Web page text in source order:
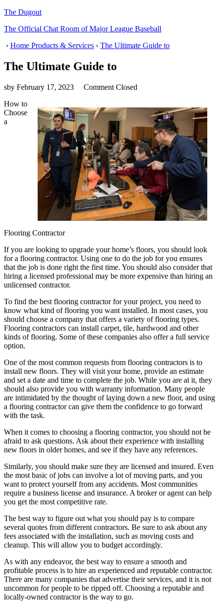
The Dugout
The Official Chat Room of Major League Baseball
› Home Products & Services › The Ultimate Guide to
The Ultimate Guide to
sby February 17, 2023
Comment Closed
How to
Choose
a
Flooring Contractor
If you are looking to upgrade your home’s floors, you should look
for a flooring contractor. Using one to do the job for you ensures
that the job is done right the first time. You should also consider that
hiring a licensed professional may be more expensive than hiring an
unlicensed contractor.
To find the best flooring contractor for your project, you need to
know what kind of flooring you want installed. In most cases, you
should choose a company that offers a variety of flooring types.
Flooring contractors can install carpet, tile, hardwood and other
kinds of flooring. Some of these companies also offer a full service
option.
One of the most common requests from flooring contractors is to
install new floors. They will visit your home, provide an estimate
and set a date and time to complete the job. While you are at it, they
should also provide you with warranty information. Many people
are intimidated by the thought of laying down a new floor, and using
a flooring contractor can give them the confidence to go forward
with the task.
When it comes to choosing a flooring contractor, you should not be
afraid to ask questions. Ask about their experience with installing
new floors in older homes, and see if they have any references.
Similarly, you should make sure they are licensed and insured. Even
the most basic of jobs can involve a lot of moving parts, and you
want to protect yourself from any accidents. Most communities
require a business license and insurance. A broker or agent can help
you get the most competitive rate.
The best way to figure out what you should pay is to compare
several quotes from different contractors. Be sure to ask about any
fees associated with the installation, such as moving costs and
cleanup. This will allow you to budget accordingly.
As with any endeavor, the best way to ensure a smooth and
profitable process is to hire an experienced and reputable contractor.
There are many companies that advertise their services, and it is not
uncommon for people to be ripped off. Choosing a reputable and
locally-owned contractor is the way to go.